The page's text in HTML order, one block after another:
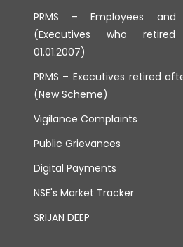
PRMS – Employees and
(Executives who
01.01.2007)
PRMS – Executives retired
(New Scheme)
Vigilance Complaints
Public Grievances
Digital Payments
NSE's Market Tracker
SRIJAN DEEP